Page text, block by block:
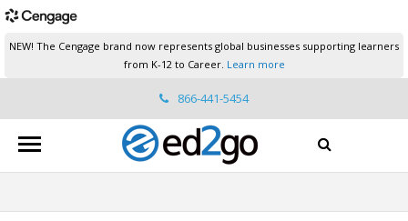
NEW! The Cengage brand now represents global businesses supporting learners
from K-12 to Career. Learn more
866-441-5454
ed2go.support@cengage.com